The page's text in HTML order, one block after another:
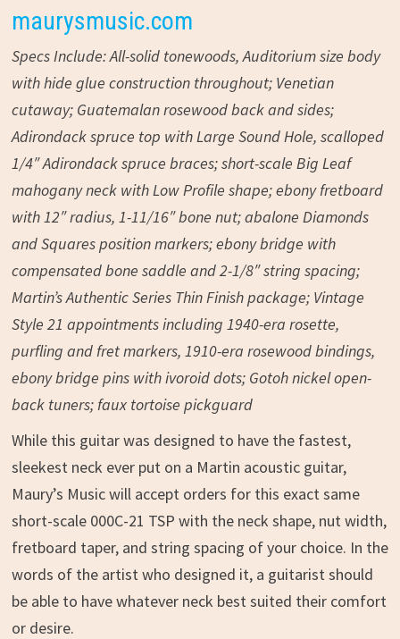
maurysmusic.com
Specs Include: All-solid tonewoods, Auditorium size body
with hide glue construction throughout; Venetian
cutaway; Guatemalan rosewood back and sides;
Adirondack spruce top with Large Sound Hole, scalloped
1/4″ Adirondack spruce braces; short-scale Big Leaf
mahogany neck with Low Profile shape; ebony fretboard
with 12″ radius, 1-11/16″ bone nut; abalone Diamonds
and Squares position markers; ebony bridge with
compensated bone saddle and 2-1/8″ string spacing;
Martin’s Authentic Series Thin Finish package; Vintage
Style 21 appointments including 1940-era rosette,
purfling and fret markers, 1910-era rosewood bindings,
ebony bridge pins with ivoroid dots; Gotoh nickel open-
back tuners; faux tortoise pickguard
While this guitar was designed to have the fastest,
sleekest neck ever put on a Martin acoustic guitar,
Maury’s Music will accept orders for this exact same
short-scale 000C-21 TSP with the neck shape, nut width,
fretboard taper, and string spacing of your choice. In the
words of the artist who designed it, a guitarist should
be able to have whatever neck best suited their comfort
or desire.